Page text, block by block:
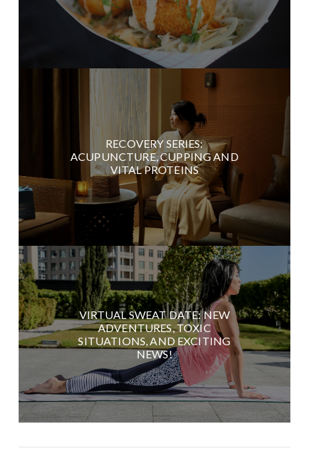
RECOVERY SERIES:
ACUPUNCTURE, CUPPING AND
VITAL PROTEINS
VIRTUAL SWEAT DATE: NEW
ADVENTURES, TOXIC
SITUATIONS, AND EXCITING
NEWS!